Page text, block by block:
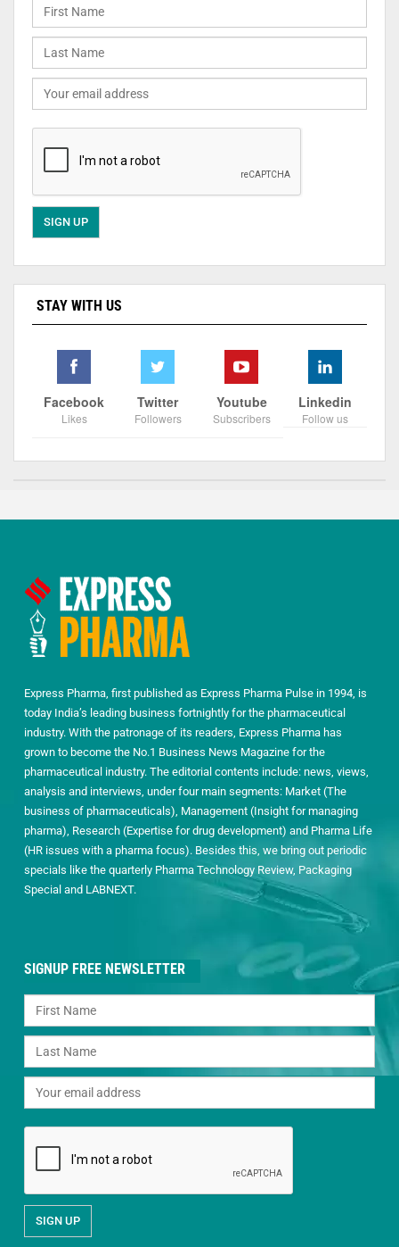
STAY WITH US
Facebook
Likes
Twitter
Followers
Youtube
Subscribers
Linkedin
Follow us
Express Pharma, first published as Express Pharma Pulse in 1994, is
today India’s leading business fortnightly for the pharmaceutical
industry. With the patronage of its readers, Express Pharma has
grown to become the No.1 Business News Magazine for the
pharmaceutical industry. The editorial contents include: news, views,
analysis and interviews, under four main segments: Market (The
business of pharmaceuticals), Management (Insight for managing
pharma), Research (Expertise for drug development) and Pharma Life
(HR issues with a pharma focus). Besides this, we bring out periodic
specials like the quarterly Pharma Technology Review, Packaging
Special and LABNEXT.
SIGNUP FREE NEWSLETTER